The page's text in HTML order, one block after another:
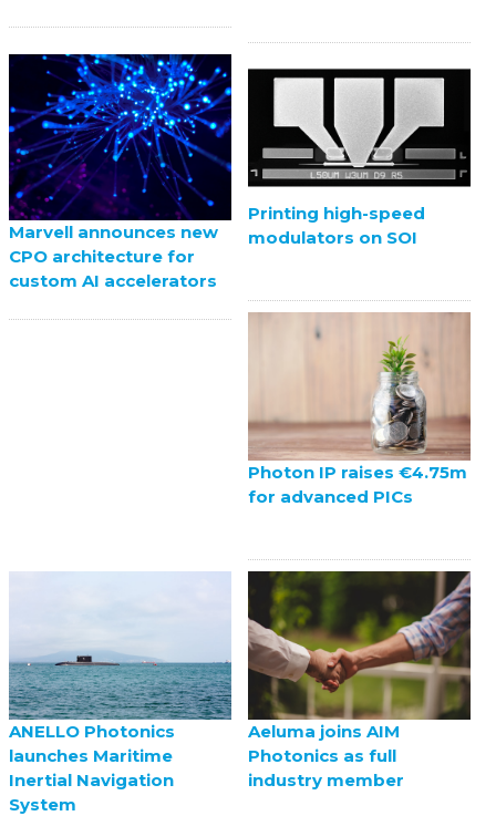
Marvell announces new
CPO architecture for
custom AI accelerators
Printing high-speed
modulators on SOI
Photon IP raises €4.75m
for advanced PICs
ANELLO Photonics
launches Maritime
Inertial Navigation
System
Aeluma joins AIM
Photonics as full
industry member